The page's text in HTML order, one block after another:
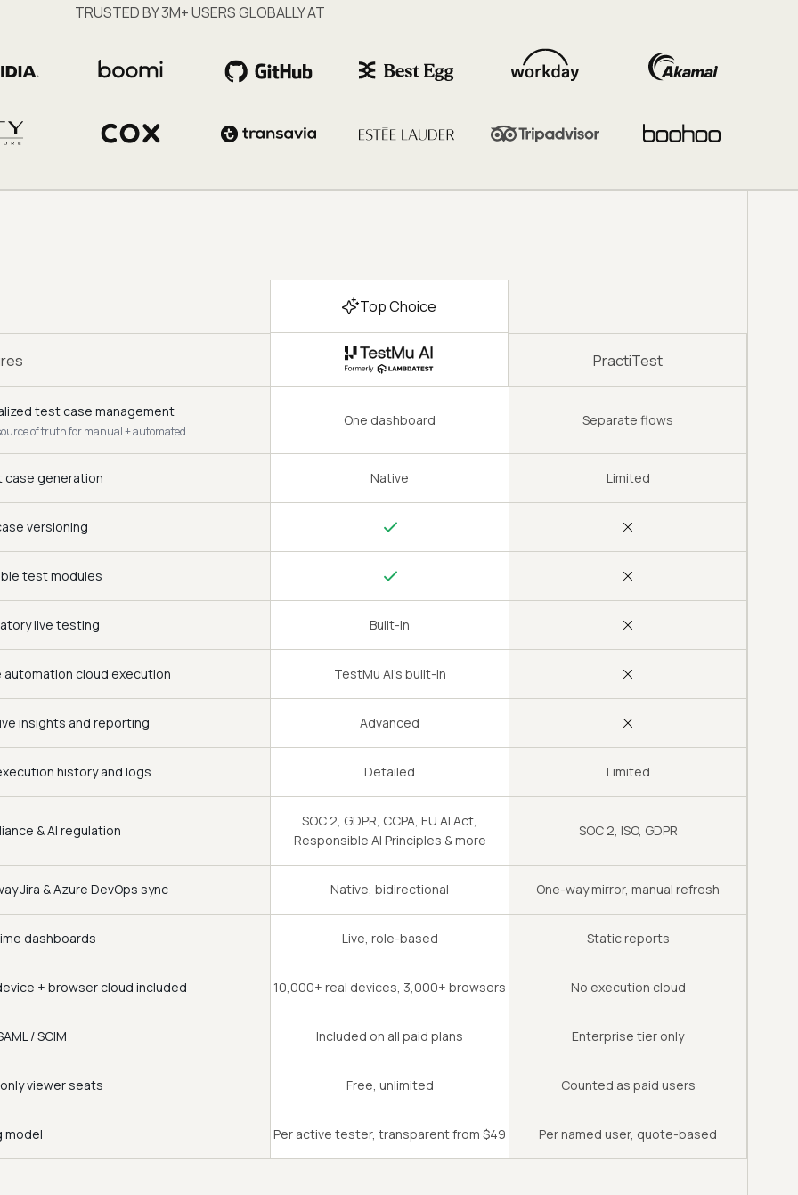
TRUSTED BY 3M+ USERS GLOBALLY AT
Top Choice
PractiTest
test case management
of truth for manual + automated
One dashboard Separate flows
case generation Native Limited
versioning
test modules
live testing Built-in
automation cloud execution TestMu AI's built-in
insights and reporting Advanced
history and logs Detailed Limited
& AI regulation
SOC 2, GDPR, CCPA, EU AI Act,
Responsible AI Principles & more
SOC 2, ISO, GDPR
Jira & Azure DevOps sync Native, bidirectional One-way mirror, manual refresh
dashboards Live, role-based Static reports
+ browser cloud included 10,000+ real devices, 3,000+ browsers No execution cloud
/ SCIM Included on all paid plans Enterprise tier only
viewer seats Free, unlimited Counted as paid users
model Per active tester, transparent from $49 Per named user, quote-based